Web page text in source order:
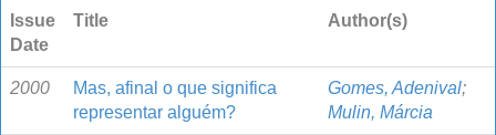
Issue
Date
Title Author(s)
2000
Mas, afinal o que significa
representar alguém?
Gomes, Adenival;
Mulin, Márcia